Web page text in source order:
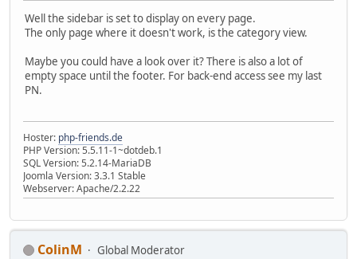
Well the sidebar is set to display on every page.
The only page where it doesn't work, is the category view.
Maybe you could have a look over it? There is also a lot of
empty space until the footer. For back-end access see my last
PN.
Hoster: php-friends.de
PHP Version: 5.5.11-1~dotdeb.1
SQL Version: 5.2.14-MariaDB
Joomla Version: 3.3.1 Stable
Webserver: Apache/2.2.22
ColinM
Global Moderator